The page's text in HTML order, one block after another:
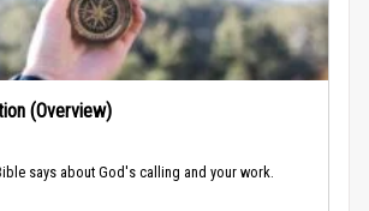
(Overview)
says about God's calling and your work.